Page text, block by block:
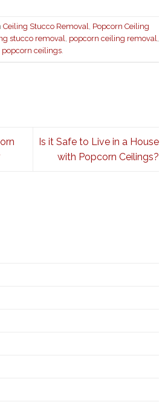
Ceiling Stucco Removal
Popcorn Ceiling
stucco removal popcorn ceiling removal
popcorn ceilings
Is it Safe to Live in a House
with Popcorn Ceilings?